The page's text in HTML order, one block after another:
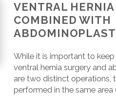
VENTRAL HERNIA
COMBINED WITH
While it is important to
ventral hernia surgery and
are two distinct operations,
performed in the same area